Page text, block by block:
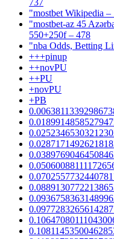
"mostbet Wikipedia –
"mostbet-az 45
550+250f – 478
"nba Odds, Betting
+++pinup
++novPU
++PU
+novPU
+PB